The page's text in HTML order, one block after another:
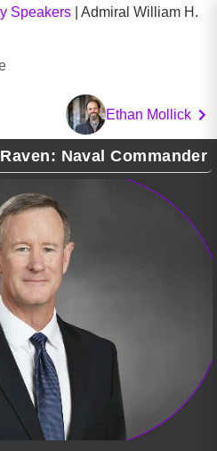
Speakers
Admiral William H.
Ethan Mollick
Naval Commander